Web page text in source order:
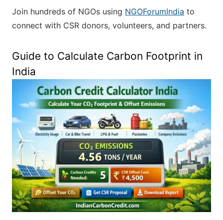
Join hundreds of NGOs using NGOForumIndia to
connect with CSR donors, volunteers, and partners.
Guide to Calculate Carbon Footprint in
India